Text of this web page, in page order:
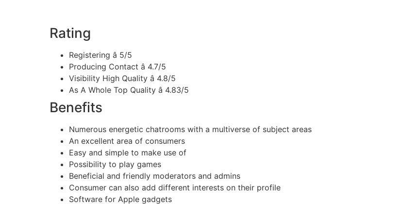
Rating
Registering â 5/5
Producing Contact â 4.7/5
Visibility High Quality â 4.8/5
As A Whole Top Quality â 4.83/5
Benefits
Numerous energetic chatrooms with a multiverse of subject areas
An excellent area of consumers
Easy and simple to make use of
Possibility to play games
Beneficial and friendly moderators and admins
Consumer can also add different interests on their profile
Software for Apple gadgets